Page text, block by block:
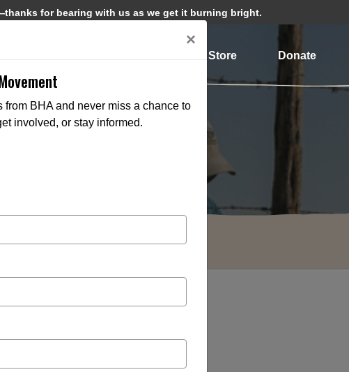
for bearing with us as we get it burning bright.
Store Donate
×
from BHA and never miss a chance to
involved, or stay informed.